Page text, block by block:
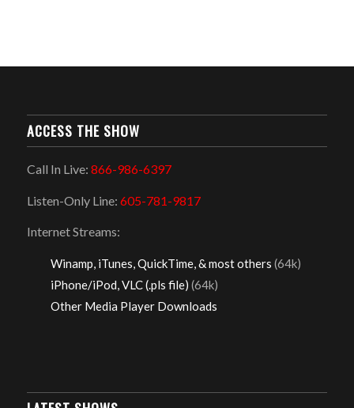
ACCESS THE SHOW
Call In Live: 866-986-6397
Listen-Only Line: 605-781-9817
Internet Streams:
Winamp, iTunes, QuickTime, & most others (64k)
iPhone/iPod, VLC (.pls file) (64k)
Other Media Player Downloads